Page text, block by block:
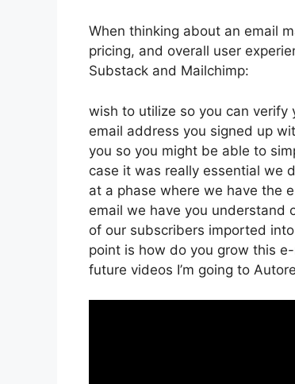
When thinking about an email
pricing, and overall user
Substack and Mailchimp:
wish to utilize so you can verify
email address you signed up
you so you might be able to
case it was really essential we
at a phase where we have the
email we have you understand
of our subscribers imported
point is how do you grow this
future videos I’m going to